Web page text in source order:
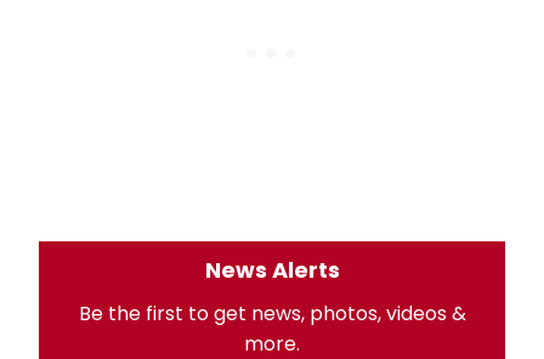
News Alerts
Be the first to get news, photos, videos &
more.